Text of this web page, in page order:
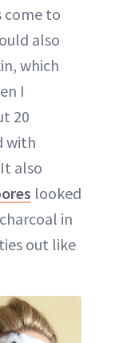
come to
also
which
I
20
with
also
looked
in
out like